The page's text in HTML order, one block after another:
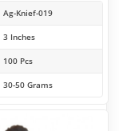
Ag-Knief-019
3 Inches
100 Pcs
30-50 Grams